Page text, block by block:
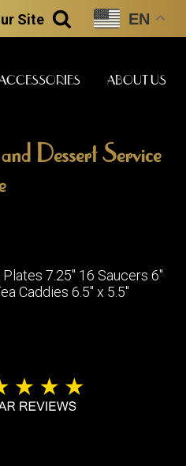
Site
ABOUT US
SEARCH
& MUSIC
BOCH
CERAMICS
EN
Dessert Service
7.25" 16 Saucers 6"
Caddies 6.5" x 5.5"